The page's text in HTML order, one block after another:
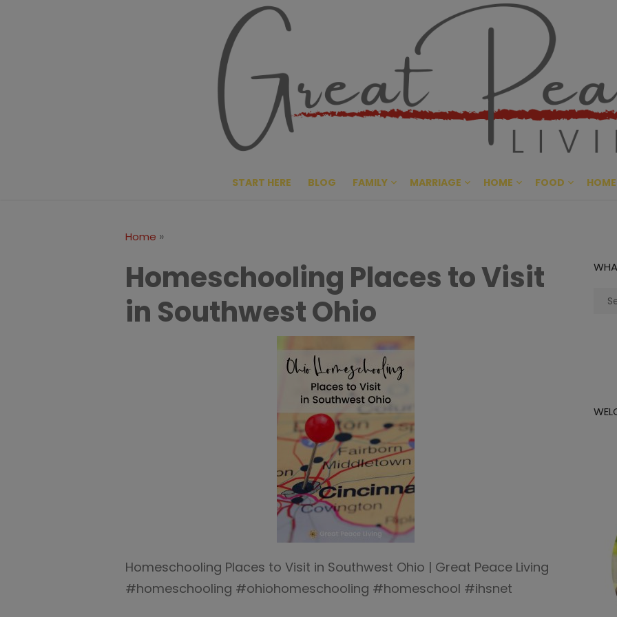
Great
CULTIVATING PEACE AT
START HERE BLOG FAMILY MARRIAGE HOME FOOD
Home »
Homeschooling Places to Visit
in Southwest Ohio
Homeschooling Places to Visit in Southwest Ohio | Great Peace Living
#homeschooling #ohiohomeschooling #homeschool #ihsnet